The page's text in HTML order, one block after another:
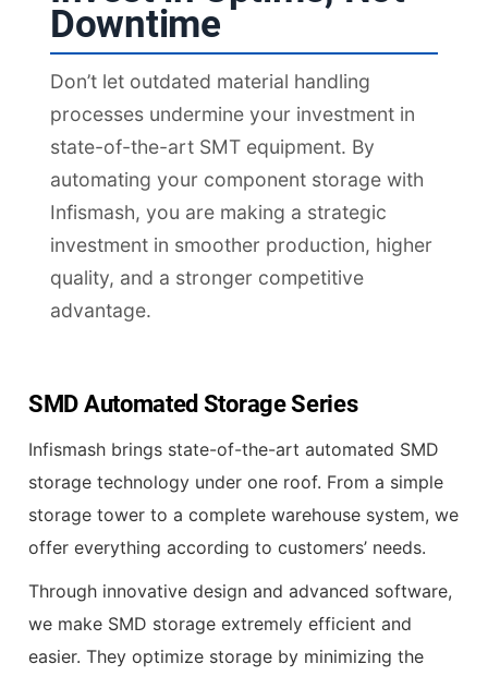
Downtime
Don’t let outdated material handling
processes undermine your investment in
state-of-the-art SMT equipment. By
automating your component storage with
Infismash, you are making a strategic
investment in smoother production, higher
quality, and a stronger competitive
advantage.
SMD Automated Storage Series
Infismash brings state-of-the-art automated SMD
storage technology under one roof. From a simple
storage tower to a complete warehouse system, we
offer everything according to customers’ needs.
Through innovative design and advanced software,
we make SMD storage extremely efficient and
easier. They optimize storage by minimizing the